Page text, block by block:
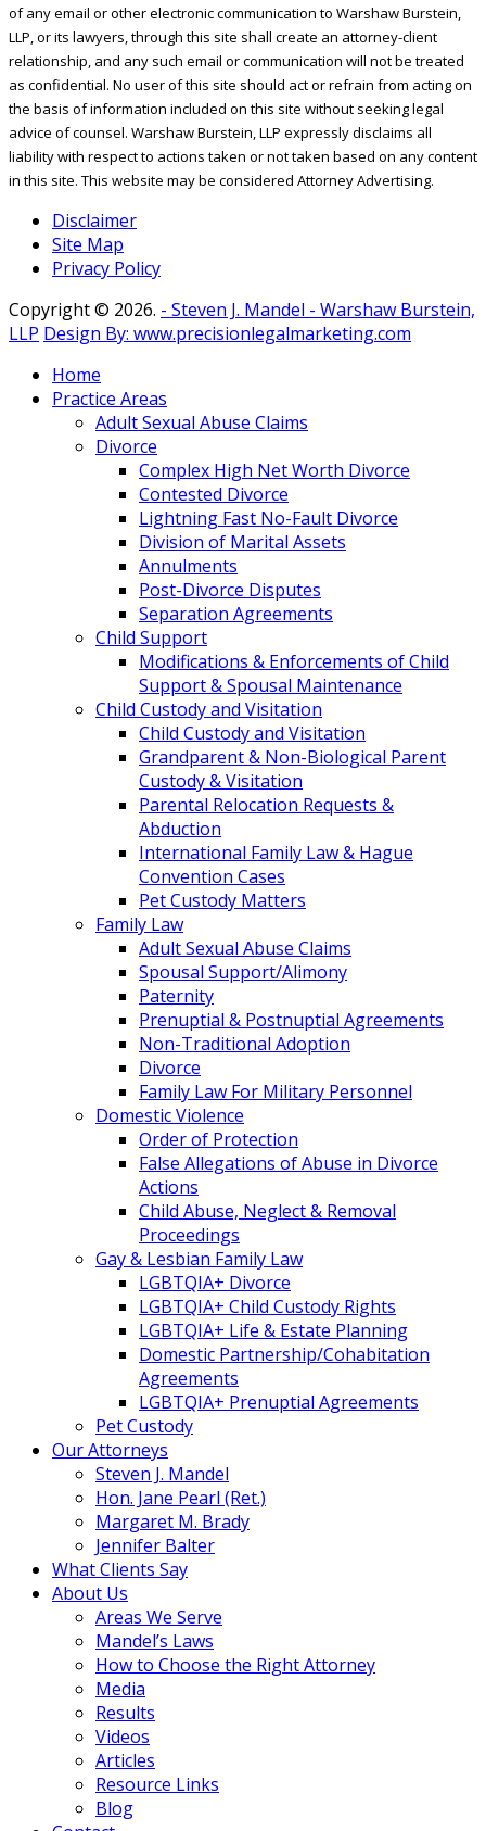
of any email or other electronic communication to Warshaw Burstein,
LLP, or its lawyers, through this site shall create an attorney-client
relationship, and any such email or communication will not be treated
as confidential. No user of this site should act or refrain from acting on
the basis of information included on this site without seeking legal
advice of counsel. Warshaw Burstein, LLP expressly disclaims all
liability with respect to actions taken or not taken based on any content
in this site. This website may be considered Attorney Advertising.
Disclaimer
Site Map
Privacy Policy
Copyright © 2026. - Steven J. Mandel - Warshaw Burstein,
LLP Design By: www.precisionlegalmarketing.com
Home
Practice Areas
Adult Sexual Abuse Claims
Divorce
Complex High Net Worth Divorce
Contested Divorce
Lightning Fast No-Fault Divorce
Division of Marital Assets
Annulments
Post-Divorce Disputes
Separation Agreements
Child Support
Modifications & Enforcements of Child
Support & Spousal Maintenance
Child Custody and Visitation
Child Custody and Visitation
Grandparent & Non-Biological Parent
Custody & Visitation
Parental Relocation Requests &
Abduction
International Family Law & Hague
Convention Cases
Pet Custody Matters
Family Law
Adult Sexual Abuse Claims
Spousal Support/Alimony
Paternity
Prenuptial & Postnuptial Agreements
Non-Traditional Adoption
Divorce
Family Law For Military Personnel
Domestic Violence
Order of Protection
False Allegations of Abuse in Divorce
Actions
Child Abuse, Neglect & Removal
Proceedings
Gay & Lesbian Family Law
LGBTQIA+ Divorce
LGBTQIA+ Child Custody Rights
LGBTQIA+ Life & Estate Planning
Domestic Partnership/Cohabitation
Agreements
LGBTQIA+ Prenuptial Agreements
Pet Custody
Our Attorneys
Steven J. Mandel
Hon. Jane Pearl (Ret.)
Margaret M. Brady
Jennifer Balter
What Clients Say
About Us
Areas We Serve
Mandel’s Laws
How to Choose the Right Attorney
Media
Results
Videos
Articles
Resource Links
Blog